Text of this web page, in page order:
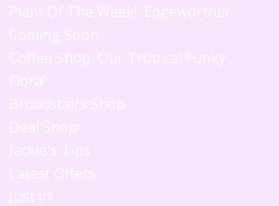
Plant Of The Week! 'Edgeworthia'
Coming Soon
Coffee Shop 'Our Tropical Funky
Flora'
Broadstairs Shop
Deal Shop
Jackie's Tips
Latest Offers
Just in!